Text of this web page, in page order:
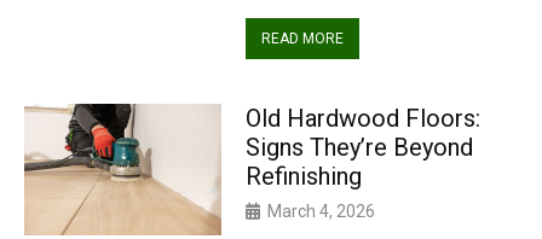
READ MORE
Old Hardwood Floors:
Signs They’re Beyond
Refinishing
March 4, 2026